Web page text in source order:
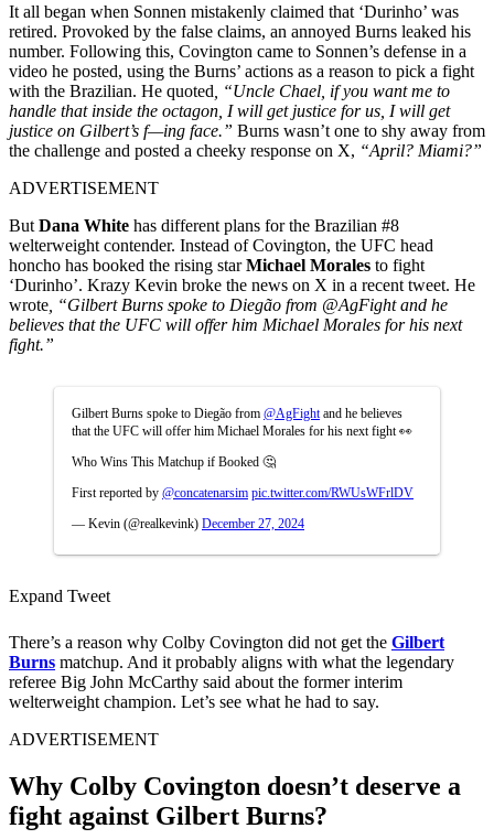
It all began when Sonnen mistakenly claimed that ‘Durinho’ was
retired. Provoked by the false claims, an annoyed Burns leaked his
number. Following this, Covington came to Sonnen’s defense in a
video he posted, using the Burns’ actions as a reason to pick a fight
with the Brazilian. He quoted , “Uncle Chael, if you want me to
handle that inside the octagon, I will get justice for us, I will get
justice on Gilbert’s f—ing face.” Burns wasn’t one to shy away from
the challenge and posted a cheeky response on X, “April? Miami?”
ADVERTISEMENT
But Dana White has different plans for the Brazilian #8
welterweight contender. Instead of Covington, the UFC head
honcho has booked the rising starMichael Morales to fight
‘Durinho’. Krazy Kevin broke the news on X in a recent tweet. He
wrote , “Gilbert Burns spoke to Diegão from @AgFight and he
believes that the UFC will offer him Michael Morales for his next
fight.”
Gilbert Burns spoke to Diegão from @AgFight and he believes
that the UFC will offer him Michael Morales for his next fight 👀
Who Wins This Matchup if Booked 🤔
First reported by @concatenarsim pic.twitter.com/RWUsWFrlDV
— Kevin (@realkevink) December 27, 2024
Expand Tweet
There’s a reason why Colby Covington did not get the Gilbert
Burns matchup. And it probably aligns with what the legendary
referee Big John McCarthy said about the former interim
welterweight champion. Let’s see what he had to say.
ADVERTISEMENT
Why Colby Covington doesn’t deserve a
fight against Gilbert Burns?